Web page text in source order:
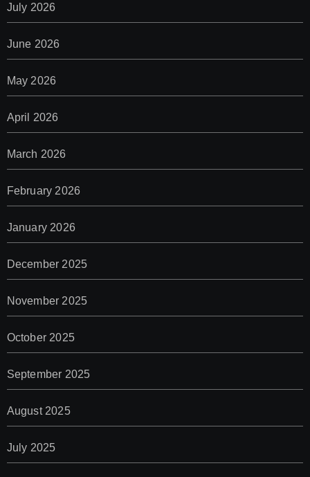
July 2026
June 2026
May 2026
April 2026
March 2026
February 2026
January 2026
December 2025
November 2025
October 2025
September 2025
August 2025
July 2025